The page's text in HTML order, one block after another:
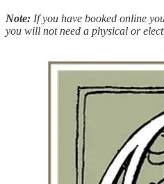
Note: If you have booked online
you will not need a physical or